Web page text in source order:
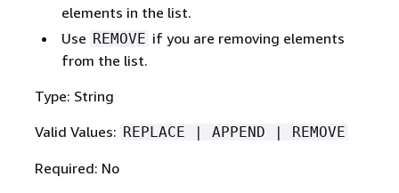
elements in the list.
Use REMOVE if you are removing elements
from the list.
Type: String
Valid Values: REPLACE | APPEND | REMOVE
Required: No